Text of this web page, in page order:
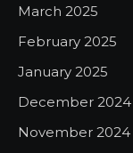
March 2025
February 2025
January 2025
December 2024
November 2024